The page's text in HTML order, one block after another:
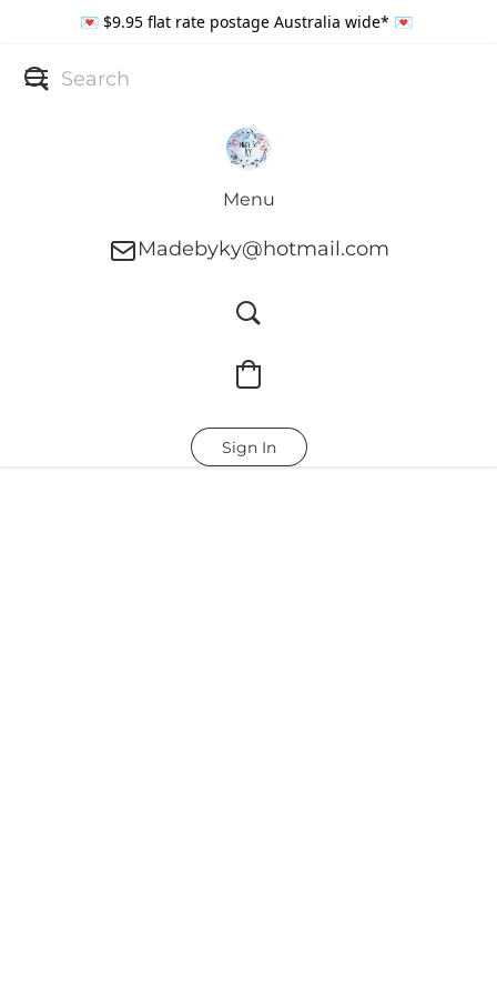
💌 $9.95 flat rate postage Australia wide* 💌
Menu
Madebyky@hotmail.com
Sign In